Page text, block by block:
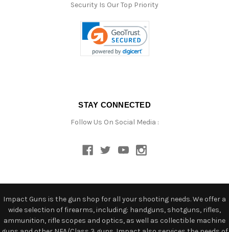
Security Is Our Top Priority
STAY CONNECTED
Follow Us On Social Media :
Impact Guns is the gun shop for all your shooting needs. We offer a
wide selection of firearms, including: handguns, shotguns, rifles,
ammunition, rifle scopes and optics, as well as collectible machine